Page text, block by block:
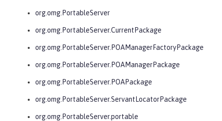
org.omg.PortableServer
org.omg.PortableServer.CurrentPackage
org.omg.PortableServer.POAManagerFactoryPackage
org.omg.PortableServer.POAManagerPackage
org.omg.PortableServer.POAPackage
org.omg.PortableServer.ServantLocatorPackage
org.omg.PortableServer.portable